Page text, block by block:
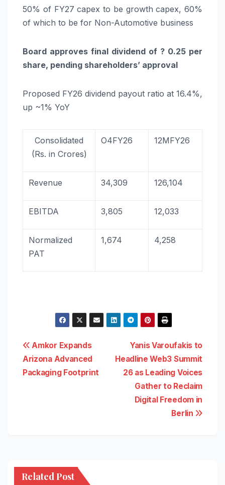
50% of FY27 capex to be growth capex, 60%
of which to be for Non-Automotive business
Board approves final dividend of ? 0.25 per
share, pending shareholders’ approval
Proposed FY26 dividend payout ratio at 16.4%,
up ~1% YoY
Consolidated
(Rs. in Crores)
O4FY26 12MFY26
Revenue 34,309 126,104
EBITDA 3,805 12,033
Normalized
PAT
1,674 4,258
Post
navigation
Yanis Varoufakis to
Headline Web3 Summit
26 as Leading Voices
Gather to Reclaim
Digital Freedom in
Berlin
Amkor Expands
Arizona Advanced
Packaging Footprint
Related Post